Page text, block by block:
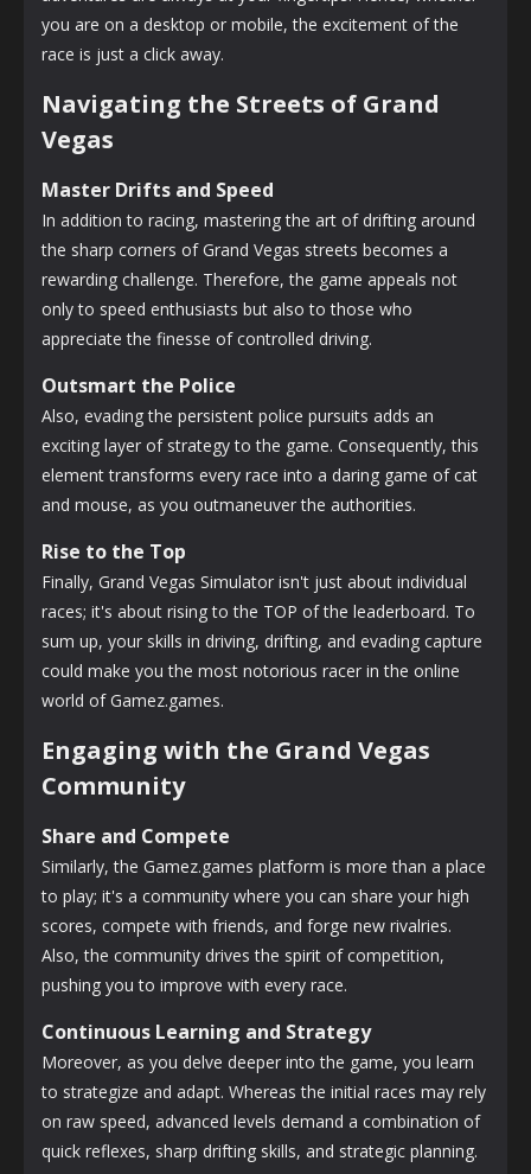
you are on a desktop or mobile, the excitement of the
race is just a click away.
Navigating the Streets of Grand
Vegas
Master Drifts and Speed
In addition to racing, mastering the art of drifting around
the sharp corners of Grand Vegas streets becomes a
rewarding challenge. Therefore, the game appeals not
only to speed enthusiasts but also to those who
appreciate the finesse of controlled driving.
Outsmart the Police
Also, evading the persistent police pursuits adds an
exciting layer of strategy to the game. Consequently, this
element transforms every race into a daring game of cat
and mouse, as you outmaneuver the authorities.
Rise to the Top
Finally, Grand Vegas Simulator isn't just about individual
races; it's about rising to the TOP of the leaderboard. To
sum up, your skills in driving, drifting, and evading capture
could make you the most notorious racer in the online
world of Gamez.games.
Engaging with the Grand Vegas
Community
Share and Compete
Similarly, the Gamez.games platform is more than a place
to play; it's a community where you can share your high
scores, compete with friends, and forge new rivalries.
Also, the community drives the spirit of competition,
pushing you to improve with every race.
Continuous Learning and Strategy
Moreover, as you delve deeper into the game, you learn
to strategize and adapt. Whereas the initial races may rely
on raw speed, advanced levels demand a combination of
quick reflexes, sharp drifting skills, and strategic planning.